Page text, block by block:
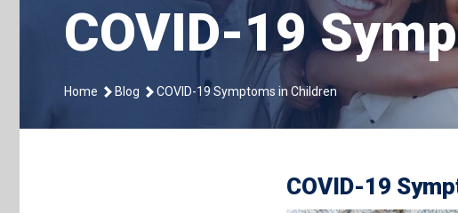
COVID-19
Home Blog COVID-19 Symptoms in Children
COVID-19